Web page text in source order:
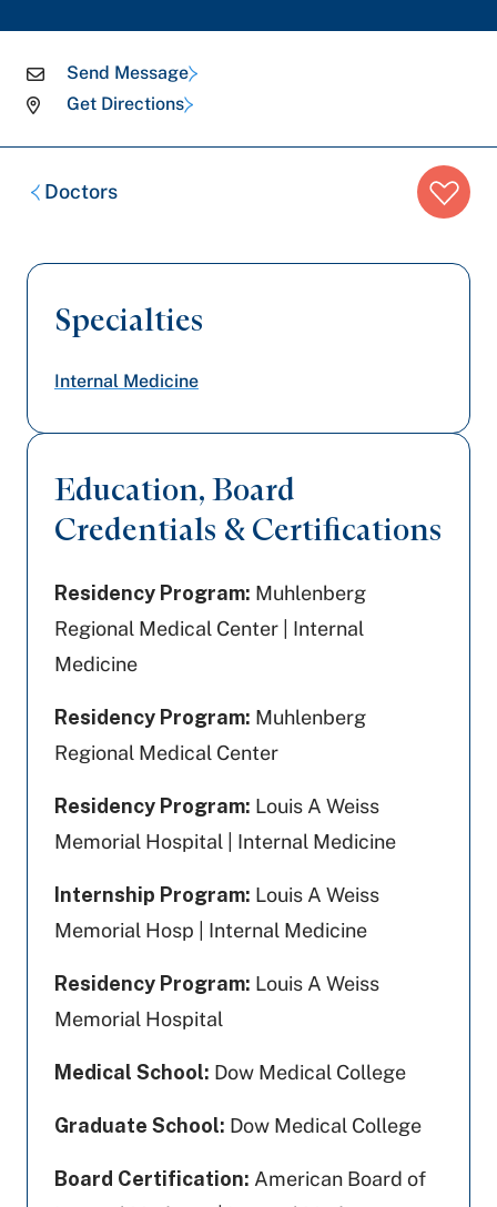
Send Message
Get Directions
Breadcrumb
trail:Doctors
Specialties
Internal Medicine
Education, Board
Credentials & Certifications
Residency Program: Muhlenberg
Regional Medical Center | Internal
Medicine
Residency Program: Muhlenberg
Regional Medical Center
Residency Program: Louis A Weiss
Memorial Hospital | Internal Medicine
Internship Program: Louis A Weiss
Memorial Hosp | Internal Medicine
Residency Program: Louis A Weiss
Memorial Hospital
Medical School: Dow Medical College
Graduate School: Dow Medical College
Board Certification: American Board of